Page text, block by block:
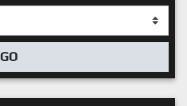
GO